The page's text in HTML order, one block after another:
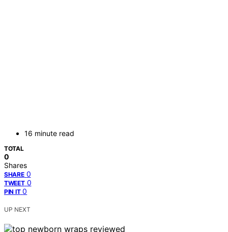
16 minute read
TOTAL
0
Shares
SHARE 0
TWEET 0
PIN IT 0
UP NEXT